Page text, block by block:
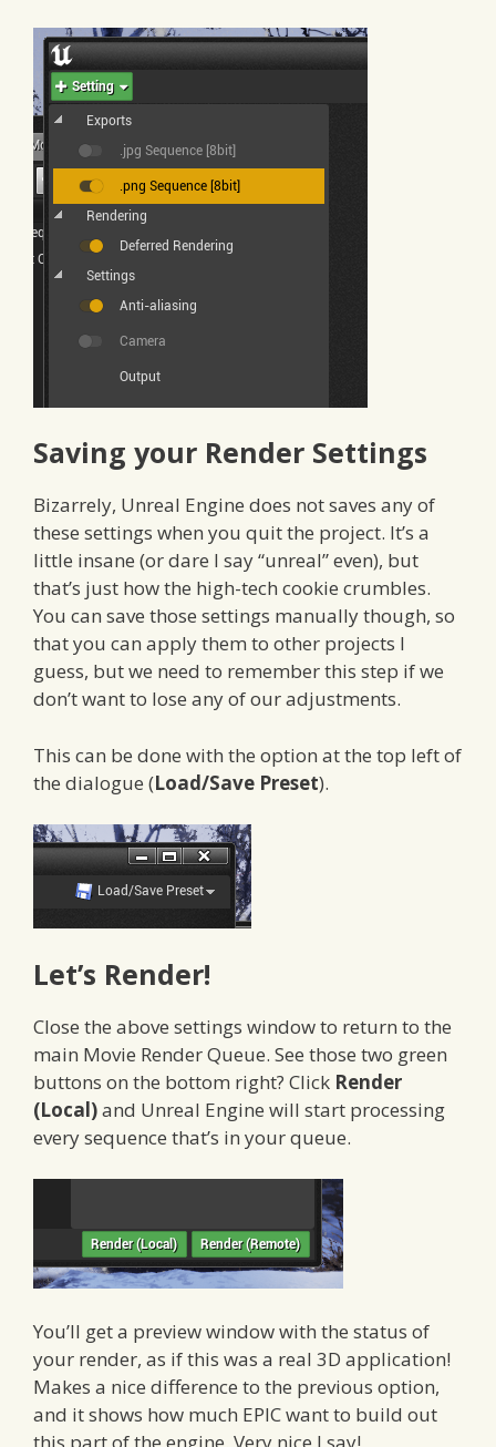
Saving your Render Settings
Bizarrely, Unreal Engine does not saves any of
these settings when you quit the project. It’s a
little insane (or dare I say “unreal” even), but
that’s just how the high-tech cookie crumbles.
You can save those settings manually though, so
that you can apply them to other projects I
guess, but we need to remember this step if we
don’t want to lose any of our adjustments.
This can be done with the option at the top left of
the dialogue (Load/Save Preset).
Let’s Render!
Close the above settings window to return to the
main Movie Render Queue. See those two green
buttons on the bottom right? Click Render
(Local)and Unreal Engine will start processing
every sequence that’s in your queue.
You’ll get a preview window with the status of
your render, as if this was a real 3D application!
Makes a nice difference to the previous option,
and it shows how much EPIC want to build out
this part of the engine. Very nice I say!